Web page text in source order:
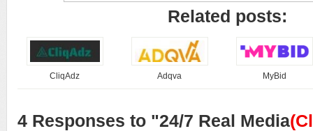
Related posts:
CliqAdz Adqva MyBid
4 Responses to "24/7 Real Media